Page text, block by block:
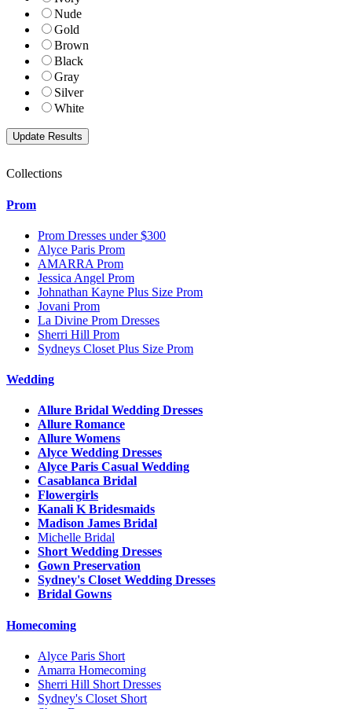
Nude
Gold
Brown
Black
Gray
Silver
White
Collections
Prom
Prom Dresses under $300
Alyce Paris Prom
AMARRA Prom
Jessica Angel Prom
Johnathan Kayne Plus Size Prom
Jovani Prom
La Divine Prom Dresses
Sherri Hill Prom
Sydneys Closet Plus Size Prom
Wedding
Allure Bridal Wedding Dresses
Allure Romance
Allure Womens
Alyce Wedding Dresses
Alyce Paris Casual Wedding
Casablanca Bridal
Flowergirls
Kanali K Bridesmaids
Madison James Bridal
Michelle Bridal
Short Wedding Dresses
Gown Preservation
Sydney's Closet Wedding Dresses
Bridal Gowns
Homecoming
Alyce Paris Short
Amarra Homecoming
Sherri Hill Short Dresses
Sydney's Closet Short